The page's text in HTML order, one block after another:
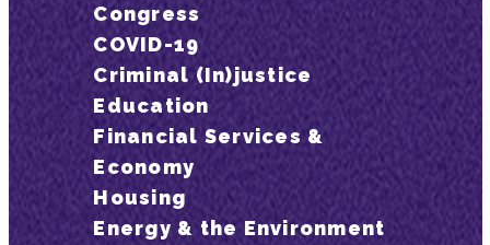
Congress
COVID-19
Criminal (In)justice
Education
Financial Services &
Economy
Housing
Energy & the Environment